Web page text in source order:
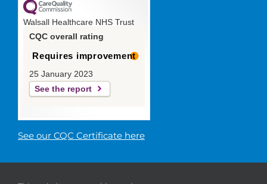
Walsall Healthcare NHS Trust
CQC overall rating
Requires improvement
25 January 2023
See the report
See our CQC Certificate here